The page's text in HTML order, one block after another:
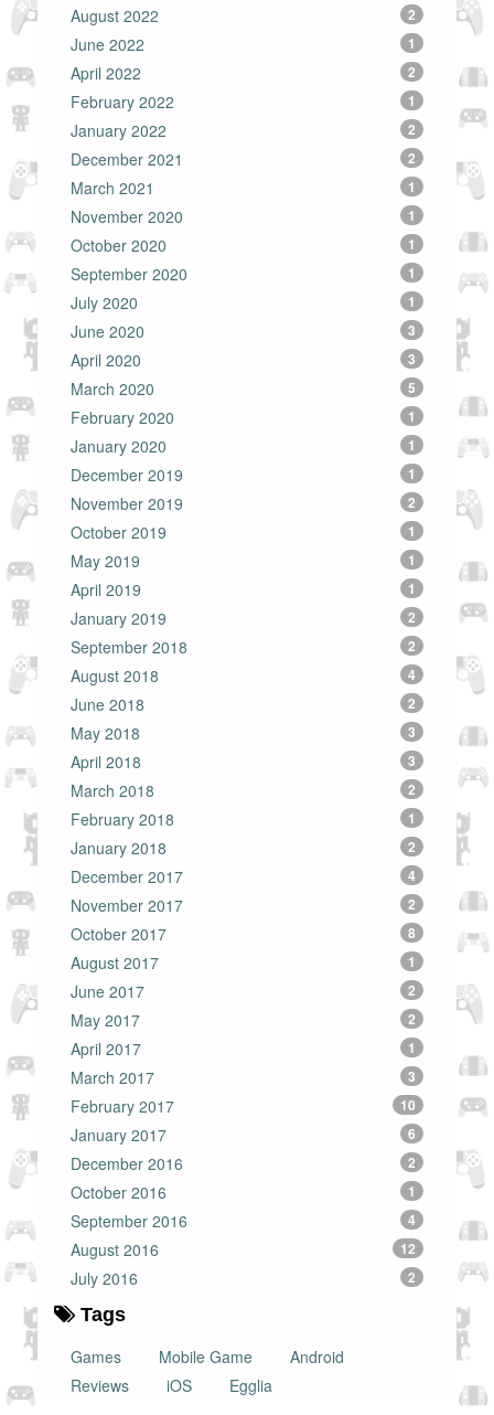
August 2022 2
June 2022 1
April 2022 2
February 2022 1
January 2022 2
December 2021 2
March 2021 1
November 2020 1
October 2020 1
September 2020 1
July 2020 1
June 2020 3
April 2020 3
March 2020 5
February 2020 1
January 2020 1
December 2019 1
November 2019 2
October 2019 1
May 2019 1
April 2019 1
January 2019 2
September 2018 2
August 2018 4
June 2018 2
May 2018 3
April 2018 3
March 2018 2
February 2018 1
January 2018 2
December 2017 4
November 2017 2
October 2017 8
August 2017 1
June 2017 2
May 2017 2
April 2017 1
March 2017 3
February 2017 10
January 2017 6
December 2016 2
October 2016 1
September 2016 4
August 2016 12
July 2016 2
Tags
Games
Mobile Game
Android
Reviews
iOS Egglia